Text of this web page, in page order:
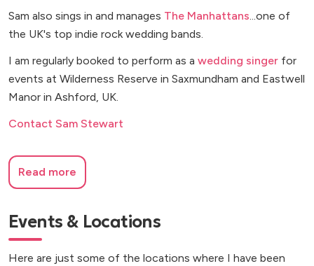
Sam also sings in and manages The Manhattans...one of
the UK's top indie rock wedding bands.
I am regularly booked to perform as a wedding singer for
events at Wilderness Reserve in Saxmundham and Eastwell
Manor in Ashford, UK.
Contact Sam Stewart
Read more
Events & Locations
Here are just some of the locations where I have been